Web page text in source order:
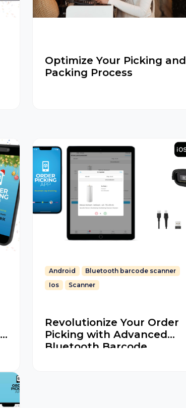
Optimize Your Picking and
Packing Process
Android
Bluetooth barcode scanner
Ios
Scanner
Revolutionize Your Order
Picking with Advanced
Bluetooth Barcode